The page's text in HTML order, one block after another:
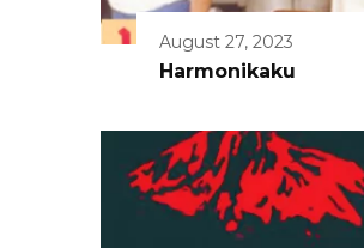
August 27, 2023
Harmonikaku